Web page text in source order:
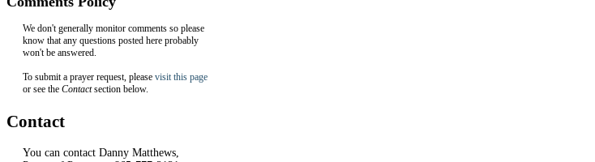
We don't generally monitor comments so please
know that any questions posted here probably
won't be answered.
To submit a prayer request, please visit this page
or see the Contactsection below.
Contact
You can contact Danny Matthews,